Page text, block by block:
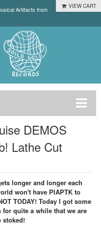
Artifacts from
VIEW CART
DEMOS
Lathe Cut
longer and longer each
won't have PIAPTK to
TODAY! Today I got some
quite a while that we are
stoked!